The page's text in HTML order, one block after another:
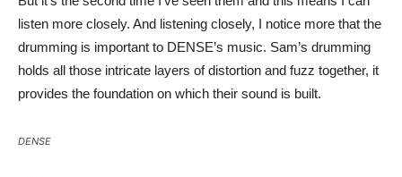
listen more closely. And listening closely, I notice more that the
drumming is important to DENSE’s music. Sam’s drumming
holds all those intricate layers of distortion and fuzz together, it
provides the foundation on which their sound is built.
DENSE